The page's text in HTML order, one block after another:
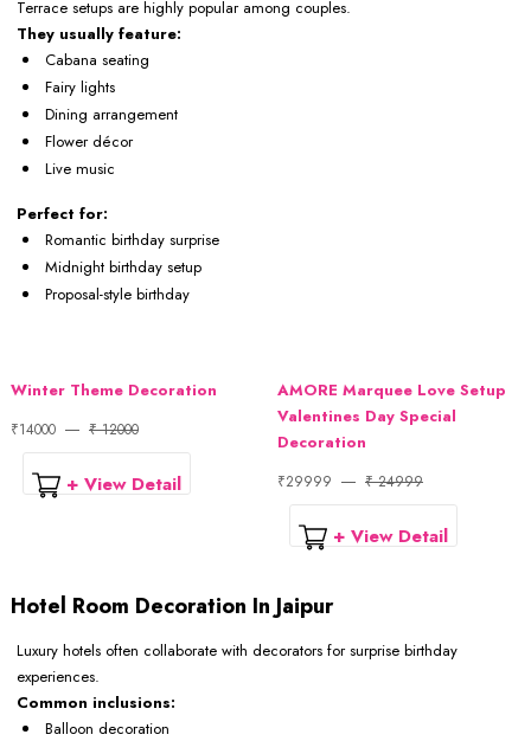
Terrace setups are highly popular among couples.
They usually feature:
Cabana seating
Fairy lights
Dining arrangement
Flower décor
Live music
Perfect for:
Romantic birthday surprise
Midnight birthday setup
Proposal-style birthday
Winter Theme Decoration
₹14000 ₹ 12000
+ View Detail
AMORE Marquee Love Setup
Valentines Day Special
Decoration
₹29999 ₹ 24999
+ View Detail
Hotel Room Decoration In Jaipur
Luxury hotels often collaborate with decorators for surprise birthday
experiences.
Common inclusions:
Balloon decoration